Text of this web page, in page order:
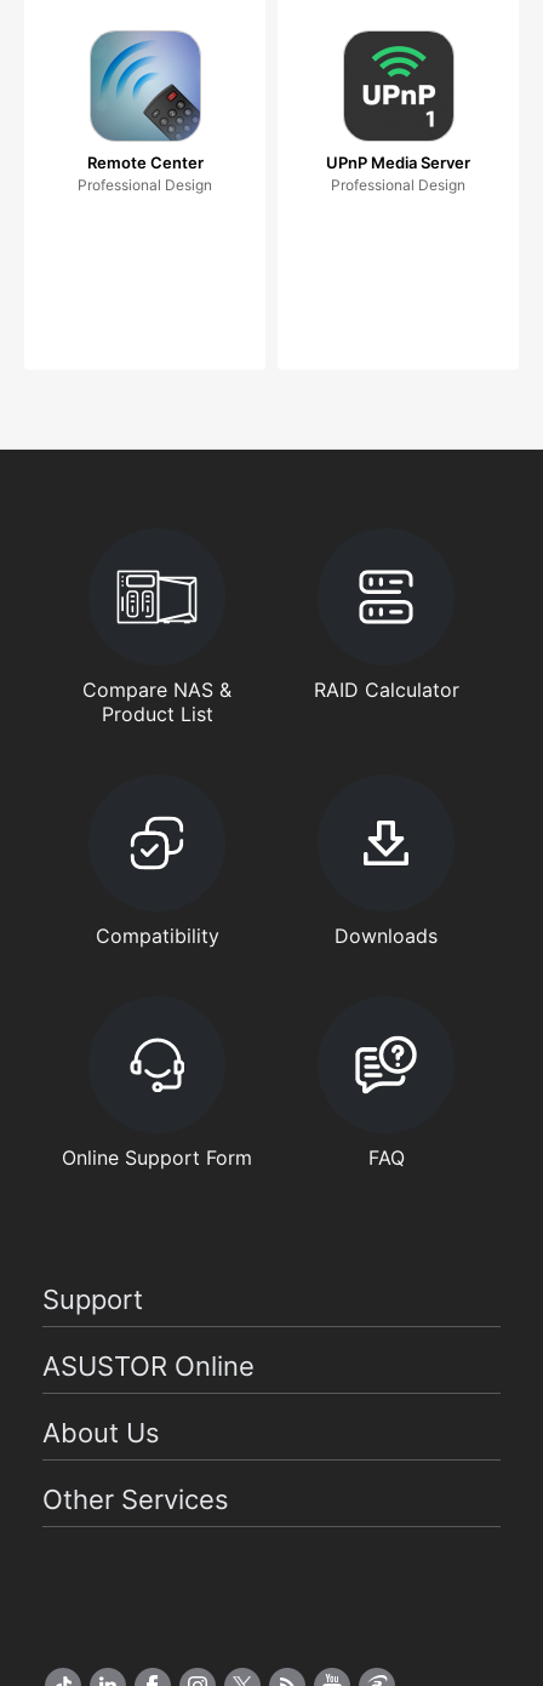
Remote Center
Professional Design
UPnP Media Server
Professional Design
Compare NAS &
Product List
RAID Calculator
Compatibility Downloads
Online Support Form FAQ
Support
ASUSTOR Online
About Us
Other Services